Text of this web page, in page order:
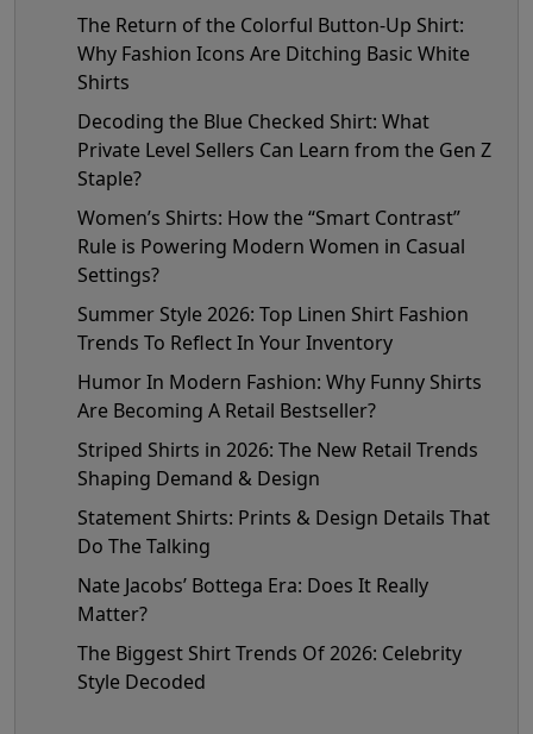
The Return of the Colorful Button-Up Shirt:
Why Fashion Icons Are Ditching Basic White
Shirts
Decoding the Blue Checked Shirt: What
Private Level Sellers Can Learn from the Gen Z
Staple?
Women’s Shirts: How the “Smart Contrast”
Rule is Powering Modern Women in Casual
Settings?
Summer Style 2026: Top Linen Shirt Fashion
Trends To Reflect In Your Inventory
Humor In Modern Fashion: Why Funny Shirts
Are Becoming A Retail Bestseller?
Striped Shirts in 2026: The New Retail Trends
Shaping Demand & Design
Statement Shirts: Prints & Design Details That
Do The Talking
Nate Jacobs’ Bottega Era: Does It Really
Matter?
The Biggest Shirt Trends Of 2026: Celebrity
Style Decoded